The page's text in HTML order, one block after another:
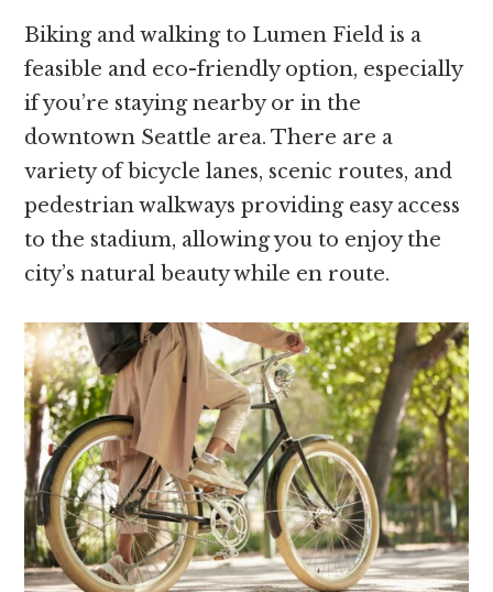
Biking and walking to Lumen Field is a
feasible and eco-friendly option, especially
if you’re staying nearby or in the
downtown Seattle area. There are a
variety of bicycle lanes, scenic routes, and
pedestrian walkways providing easy access
to the stadium, allowing you to enjoy the
city’s natural beauty while en route.